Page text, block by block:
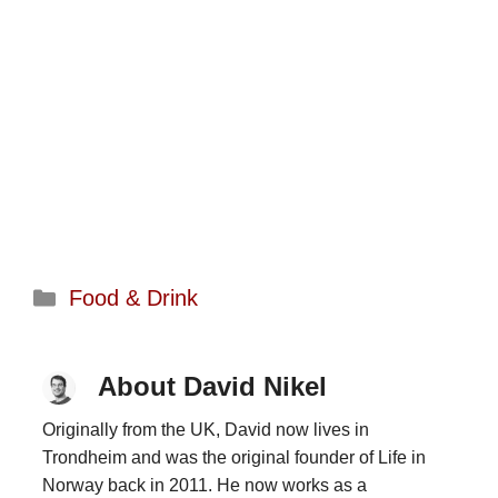
Categories
Food & Drink
About David Nikel
Originally from the UK, David now lives in
Trondheim and was the original founder of Life in
Norway back in 2011. He now works as a